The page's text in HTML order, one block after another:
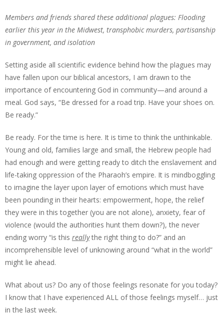
Members and friends shared these additional plagues: Flooding
earlier this year in the Midwest, transphobic murders, partisanship
in government, and isolation
Setting aside all scientific evidence behind how the plagues may
have fallen upon our biblical ancestors, I am drawn to the
importance of encountering God in community—and around a
meal. God says, “Be dressed for a road trip. Have your shoes on.
Be ready.”
Be ready. For the time is here. It is time to think the unthinkable.
Young and old, families large and small, the Hebrew people had
had enough and were getting ready to ditch the enslavement and
life-taking oppression of the Pharaoh’s empire. It is mindboggling
to imagine the layer upon layer of emotions which must have
been pounding in their hearts: empowerment, hope, the relief
they were in this together (you are not alone), anxiety, fear of
violence (would the authorities hunt them down?), the never
ending worry “is this reallythe right thing to do?” and an
incomprehensible level of unknowing around “what in the world”
might lie ahead.
What about us? Do any of those feelings resonate for you today?
I know that I have experienced ALL of those feelings myself… just
in the last week.